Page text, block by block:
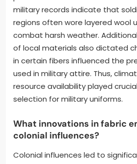
military records indicate that
regions often wore layered wool
combat harsh weather.
of local materials also dictated
in certain fibers influenced the
used in military attire. Thus,
resource availability played
selection for military uniforms.
What innovations in fabric
colonial influences?
Colonial influences led to